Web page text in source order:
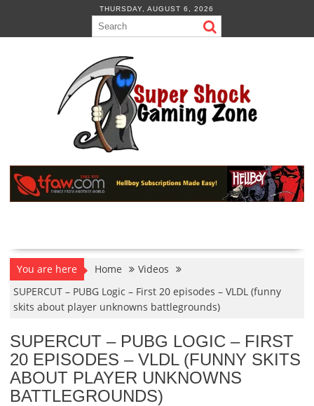
content
THURSDAY, AUGUST 6, 2026
You are here Home
Videos
SUPERCUT – PUBG Logic – First 20 episodes – VLDL (funny
skits about player unknowns battlegrounds)
SUPERCUT – PUBG LOGIC – FIRST
20 EPISODES – VLDL (FUNNY SKITS
ABOUT PLAYER UNKNOWNS
BATTLEGROUNDS)